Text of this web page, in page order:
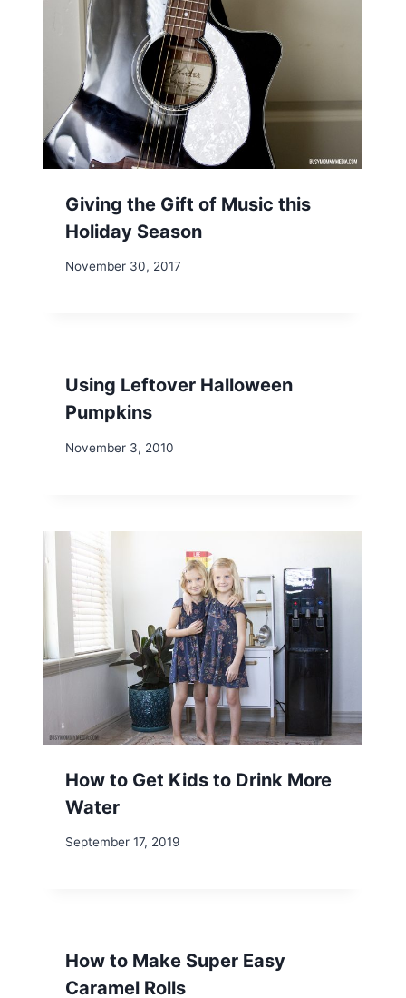
Giving the Gift of Music this
Holiday Season
November 30, 2017
Using Leftover Halloween
Pumpkins
November 3, 2010
How to Get Kids to Drink More
Water
September 17, 2019
How to Make Super Easy
Caramel Rolls